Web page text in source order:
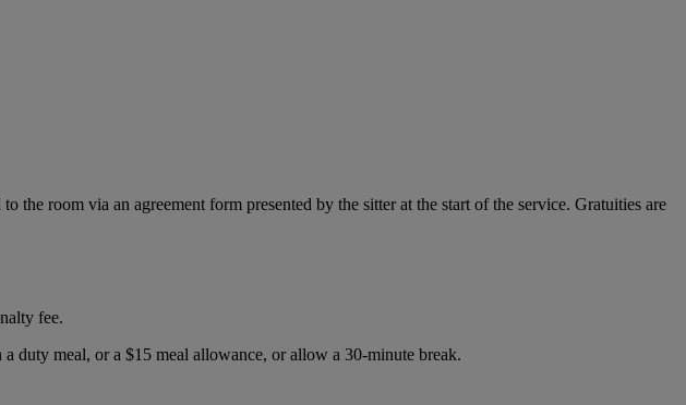
the room via an agreement form presented by the sitter at the start of the service. Gratuities are
fee.
duty meal, or a $15 meal allowance, or allow a 30-minute break.